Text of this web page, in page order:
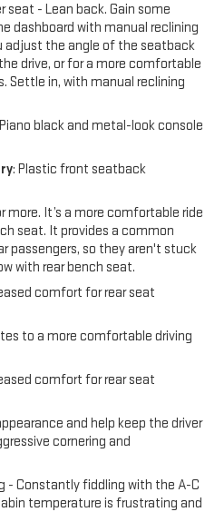
seat - Lean back. Gain some
dashboard with manual reclining
adjust the angle of the seatback
drive, or for a more comfortable
Settle in, with manual reclining
black and metal-look console
: Plastic front seatback
more. It’s a more comfortable ride
seat. It provides a common
passengers, so they aren't stuck
with rear bench seat.
comfort for rear seat
to a more comfortable driving
comfort for rear seat
and help keep the driver
cornering and
- Constantly fiddling with the A-C
temperature is frustrating and